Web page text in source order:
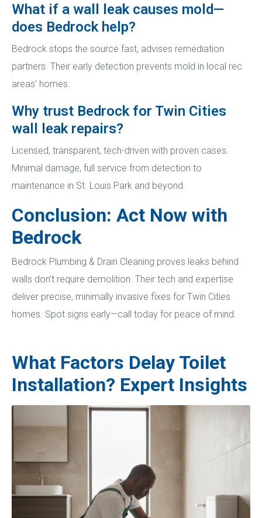
What if a wall leak causes mold—
does Bedrock help?
Bedrock stops the source fast, advises remediation
partners. Their early detection prevents mold in local rec
areas’ homes.
Why trust Bedrock for Twin Cities
wall leak repairs?
Licensed, transparent, tech-driven with proven cases.
Minimal damage, full service from detection to
maintenance in St. Louis Park and beyond.
Conclusion: Act Now with
Bedrock
Bedrock Plumbing & Drain Cleaning proves leaks behind
walls don’t require demolition. Their tech and expertise
deliver precise, minimally invasive fixes for Twin Cities
homes. Spot signs early—call today for peace of mind.
What Factors Delay Toilet
Installation? Expert Insights